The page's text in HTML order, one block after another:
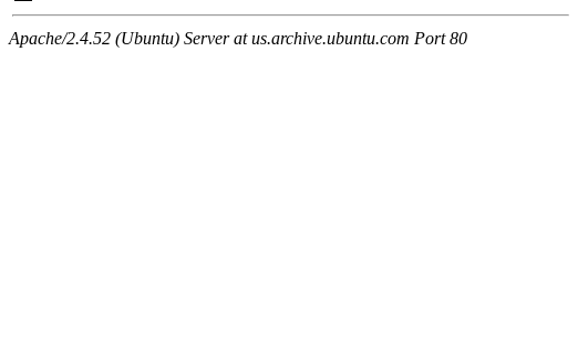
Apache/2.4.52 (Ubuntu) Server at us.archive.ubuntu.com Port 80